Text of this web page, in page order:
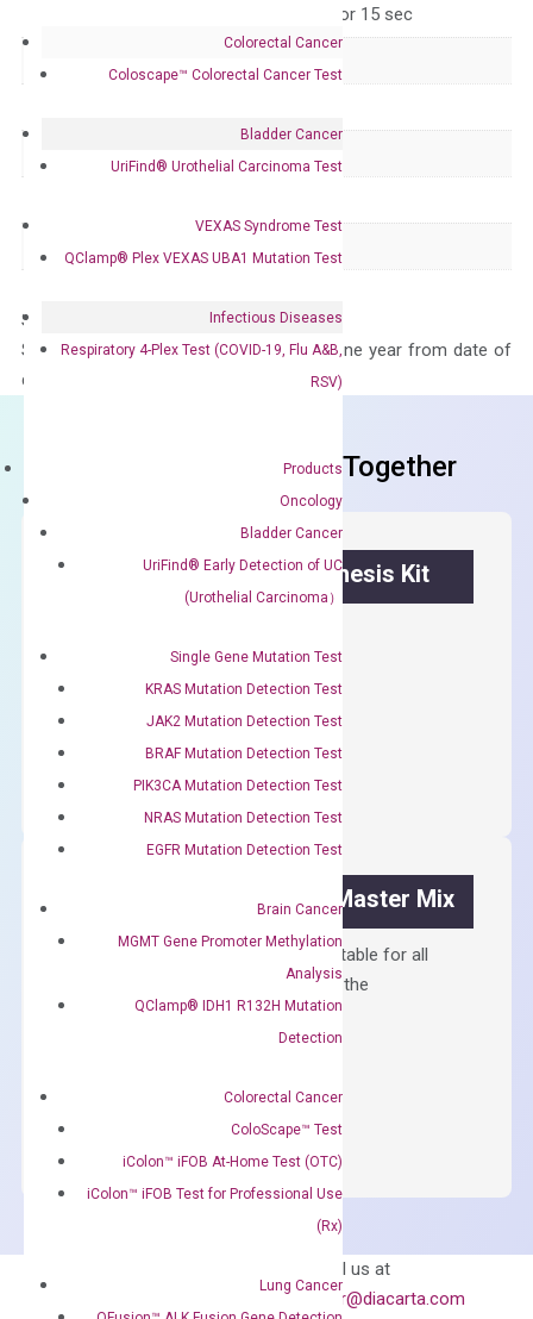
Colorectal Cancer
Coloscape™ Colorectal Cancer Test
Bladder Cancer
UriFind®️ Urothelial Carcinoma Test
VEXAS Syndrome Test
QClamp® Plex VEXAS UBA1 Mutation Test
Infectious Diseases
Respiratory 4-Plex Test (COVID-19, Flu A&B,
RSV)
Products
Oncology
Bladder Cancer
UriFind®️ Early Detection of UC
(Urothelial Carcinoma）
Single Gene Mutation Test
KRAS Mutation Detection Test
JAK2 Mutation Detection Test
BRAF Mutation Detection Test
PIK3CA Mutation Detection Test
NRAS Mutation Detection Test
EGFR Mutation Detection Test
Brain Cancer
MGMT Gene Promoter Methylation
Analysis
QClamp® IDH1 R132H Mutation
Detection
Colorectal Cancer
ColoScape™ Test
iColon™ iFOB At-Home Test (OTC)
iColon™ iFOB Test for Professional Use
(Rx)
Lung Cancer
for 15 sec, 60°C for 15 sec
Storage – Store at -20°C
Stability – The primer mix is stable for one year from date of
delivery.
Frequent Purchased Together
OptiAmp™ cDNA Synthesis Kit
Synthesis
Kit
quantity
OptiAmp™ SYBR Green Master Mix
Containing ROX reference and is suitable for all
qPCR instruments without adjusting the
concentration of ROX.
SYBR
Green
Master
ADD TO CART
what you’re looking
Email us at
order@diacarta.com